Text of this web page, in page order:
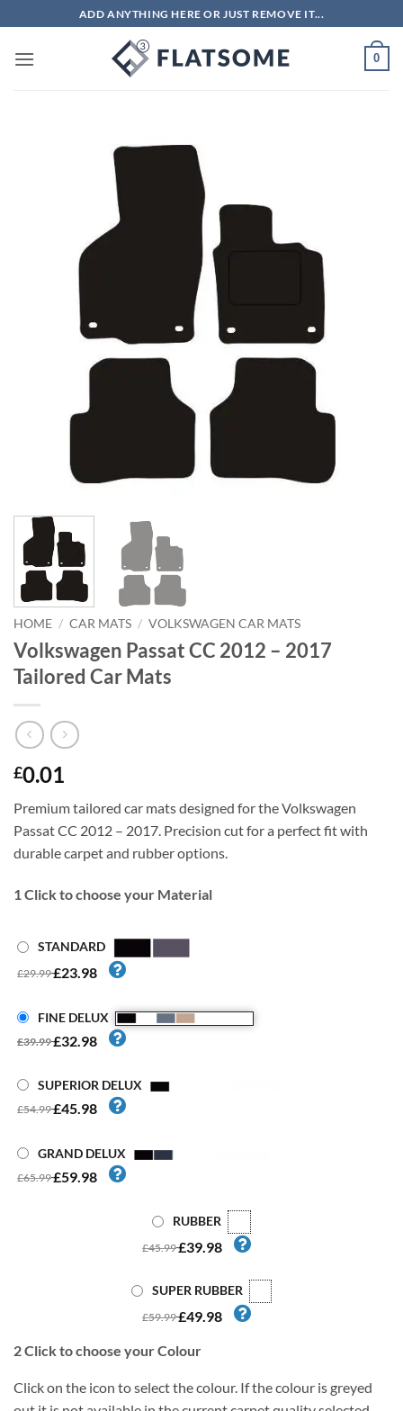
to
content
ADD ANYTHING HERE OR JUST REMOVE IT...
0
HOME / CAR MATS / VOLKSWAGEN CAR MATS
Volkswagen Passat CC 2012 – 2017
Tailored Car Mats
£0.01
Premium tailored car mats designed for the Volkswagen
Passat CC 2012 – 2017. Precision cut for a perfect fit with
durable carpet and rubber options.
1 Click to choose your Material
STANDARD
£29.99£23.98
FINE DELUX
£39.99£32.98
SUPERIOR DELUX
£54.99£45.98
GRAND DELUX
£65.99£59.98
RUBBER
£45.99£39.98
SUPER RUBBER
£59.99£49.98
2Click to choose your Colour
Click on the icon to select the colour. If the colour is greyed